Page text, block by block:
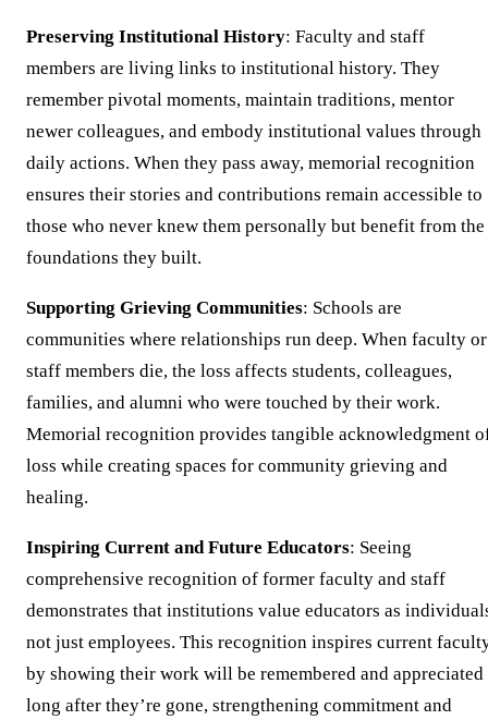
Preserving Institutional History: Faculty and staff
members are living links to institutional history. They
remember pivotal moments, maintain traditions, mentor
newer colleagues, and embody institutional values through
daily actions. When they pass away, memorial recognition
ensures their stories and contributions remain accessible to
those who never knew them personally but benefit from the
foundations they built.
Supporting Grieving Communities: Schools are
communities where relationships run deep. When faculty or
staff members die, the loss affects students, colleagues,
families, and alumni who were touched by their work.
Memorial recognition provides tangible acknowledgment
loss while creating spaces for community grieving and
healing.
Inspiring Current and Future Educators: Seeing
comprehensive recognition of former faculty and staff
demonstrates that institutions value educators as
not just employees. This recognition inspires current
by showing their work will be remembered and appreciated
long after they’re gone, strengthening commitment and